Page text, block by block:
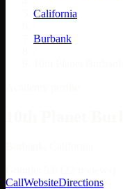
California
Burbank
CallWebsiteDirections